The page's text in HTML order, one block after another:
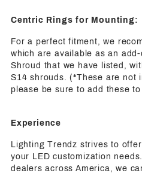
Centric Rings for Mounting:
For a perfect fitment, we
which are available as an
Shroud that we have listed,
S14 shrouds. (*These are not
please be sure to add these
Experience
Lighting Trendz strives to
your LED customization
dealers across America, we